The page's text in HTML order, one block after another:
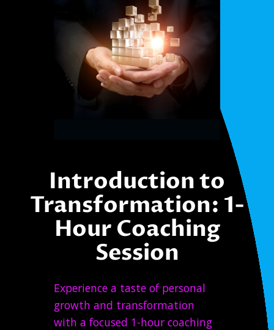
Introduction to
Transformation: 1-
Hour Coaching
Session
Experience a taste of personal
growth and transformation
with a focused 1-hour coaching